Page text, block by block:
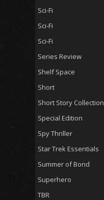
Sci-Fi
Sci-Fi
Sci-Fi
Series Review
Shelf Space
Short
Short Story Collection
Special Edition
Spy Thriller
Star Trek Essentials
Summer of Bond
Superhero
TBR